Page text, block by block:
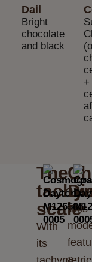
Dail
Bright
chocolate
and black
+
The
scale
With
its
This
a